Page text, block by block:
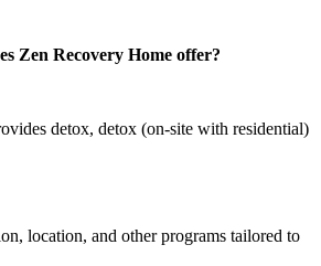
Zen Recovery Home offer?
detox, detox (on-site with residential)
location, and other programs tailored to